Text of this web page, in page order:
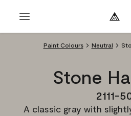
Paint Colours Neutral
Stone
2111-
A classic gray with